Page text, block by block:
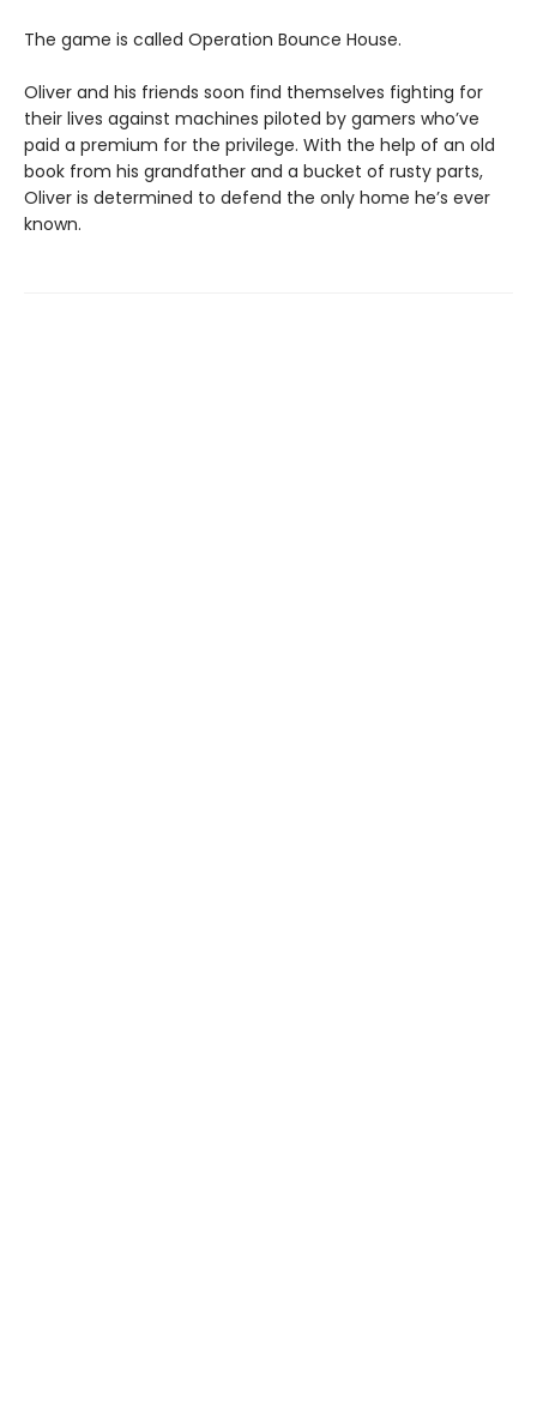
The game is called Operation Bounce House.
Oliver and his friends soon find themselves fighting for
their lives against machines piloted by gamers who’ve
paid a premium for the privilege. With the help of an old
book from his grandfather and a bucket of rusty parts,
Oliver is determined to defend the only home he’s ever
known.